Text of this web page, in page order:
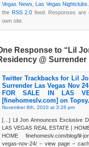
Vegas News Las Vegas Nightclubs
the RSS 2.0 feed. Responses are
own site.
Response to “Lil
@ Surrender
Twitter Trackbacks for Lil
Surrender Las Vegas Nov
FOR SALE IN LAS
[finehomeslv.com] on
November 8th, 2010 at 3:26 pm
[…] Lil Jon Announces Exclusive
LAS VEGAS REAL ESTATE |
HOME finehomeslv.com/blog/lil-
vegas-nov-24/ – view page –